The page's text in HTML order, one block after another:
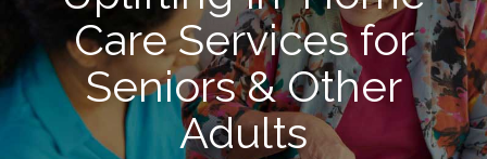
Care Services for
Seniors & Other
Adults